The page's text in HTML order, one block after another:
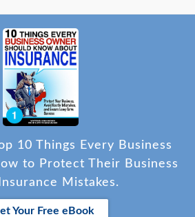
10 Things Every Business
to Protect Their Business
Mistakes.
Your Free eBook